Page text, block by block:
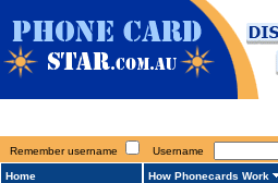
Remember username Username
Home How Phonecards Work